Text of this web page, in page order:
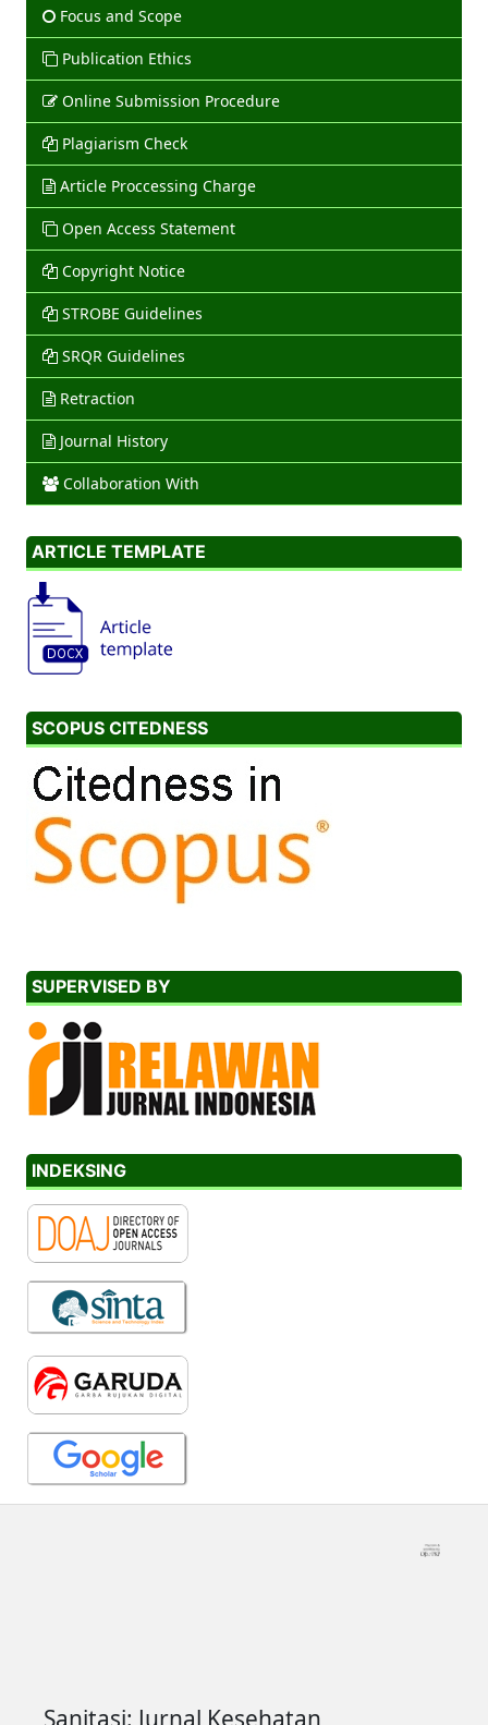
Focus and Scope
Publication Ethics
Online Submission Procedure
Plagiarism Check
Article Proccessing Charge
Open Access Statement
Copyright Notice
STROBE Guidelines
SRQR Guidelines
Retraction
Journal History
Collaboration With
ARTICLE TEMPLATE
SCOPUS CITEDNESS
SUPERVISED BY
INDEKSING
Sanitasi: Jurnal Kesehatan